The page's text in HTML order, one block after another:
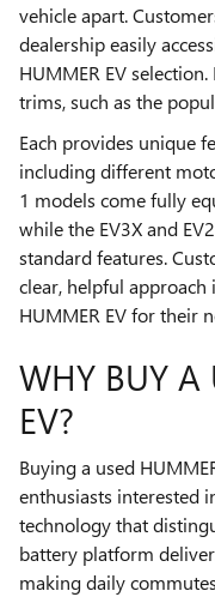
vehicle apart.
dealership easily
HUMMER EV
trims, such as the
Each provides unique
including different
1 models come fully
while the EV3X and
standard features.
clear, helpful
HUMMER EV for their
WHY BUY A
EV?
Buying a used
enthusiasts interested
technology that
battery platform
making daily